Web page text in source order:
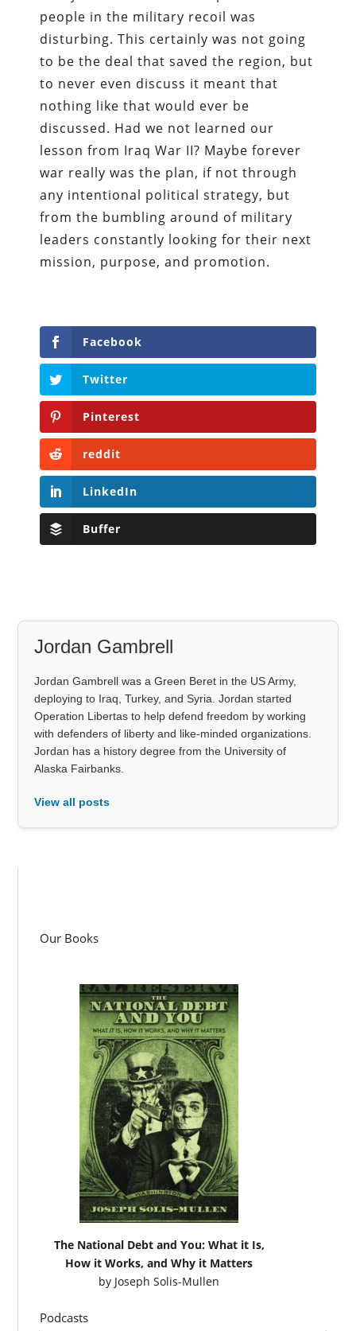
people in the military recoil was
disturbing. This certainly was not going
to be the deal that saved the region, but
to never even discuss it meant that
nothing like that would ever be
discussed. Had we not learned our
lesson from Iraq War II? Maybe forever
war really was the plan, if not through
any intentional political strategy, but
from the bumbling around of military
leaders constantly looking for their next
mission, purpose, and promotion.
Facebook
Twitter
Pinterest
reddit
LinkedIn
Buffer
Jordan Gambrell
Jordan Gambrell was a Green Beret in the US Army,
deploying to Iraq, Turkey, and Syria. Jordan started
Operation Libertas to help defend freedom by working
with defenders of liberty and like-minded organizations.
Jordan has a history degree from the University of
Alaska Fairbanks.
View all posts
Our Books
The National Debt and You: What it Is,
How it Works, and Why it Matters
by Joseph Solis-Mullen
Podcasts